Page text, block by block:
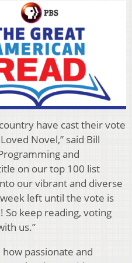
have cast their vote
Novel,” said Bill
and
on our top 100 list
our vibrant and diverse
left until the vote is
So keep reading, voting
us.”
passionate and